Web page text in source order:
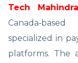
Tech Mahindra
Canada‑based
specialized in
platforms. The